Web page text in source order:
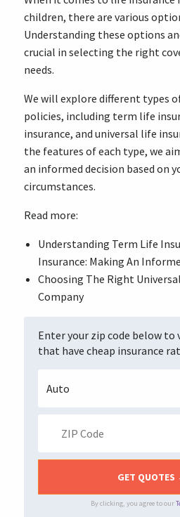
children, there are various
Understanding these options
crucial in selecting the right
needs.
We will explore different types
policies, including term life
insurance, and universal life
the features of each type, we
an informed decision based on
circumstances.
Read more:
Understanding Term Life
Insurance: Making An
Choosing The Right
Company
Enter your zip code below to
that have cheap insurance
By clicking, you agree to our